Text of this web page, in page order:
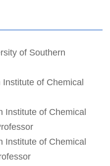
of Southern
of Chemical
Institute of Chemical
Institute of Chemical